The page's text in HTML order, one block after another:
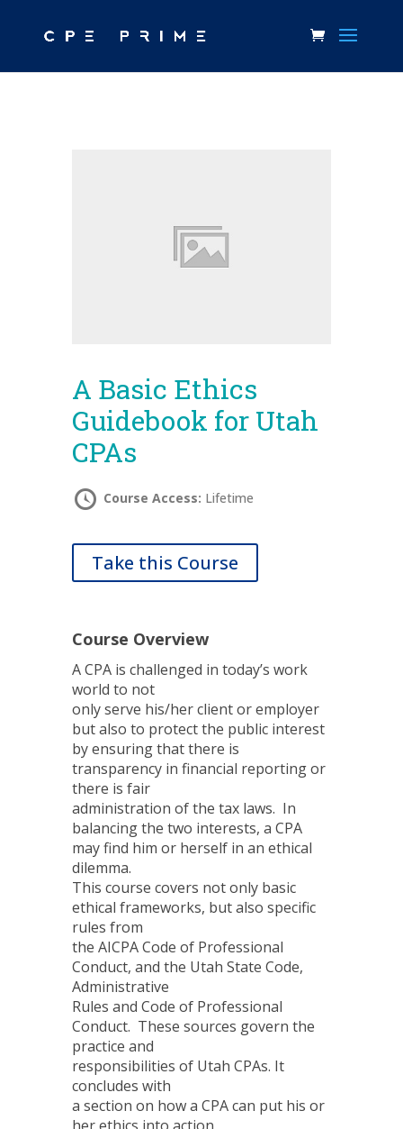
A Basic Ethics
Guidebook for Utah
CPAs
Course Access: Lifetime
Take this Course
Course Overview
A CPA is challenged in today’s work
world to not
only serve his/her client or employer
but also to protect the public interest
by ensuring that there is
transparency in financial reporting or
there is fair
administration of the tax laws. In
balancing the two interests, a CPA
may find him or herself in an ethical
dilemma.
This course covers not only basic
ethical frameworks, but also specific
rules from
the AICPA Code of Professional
Conduct, and the Utah State Code,
Administrative
Rules and Code of Professional
Conduct. These sources govern the
practice and
responsibilities of Utah CPAs. It
concludes with
a section on how a CPA can put his or